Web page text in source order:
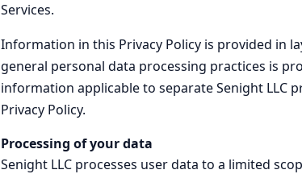
Services.
Information in this Privacy Policy is provided in
general personal data processing practices is
information applicable to separate Senight LLC
Privacy Policy.
Processing of your data
Senight LLC processes user data to a limited